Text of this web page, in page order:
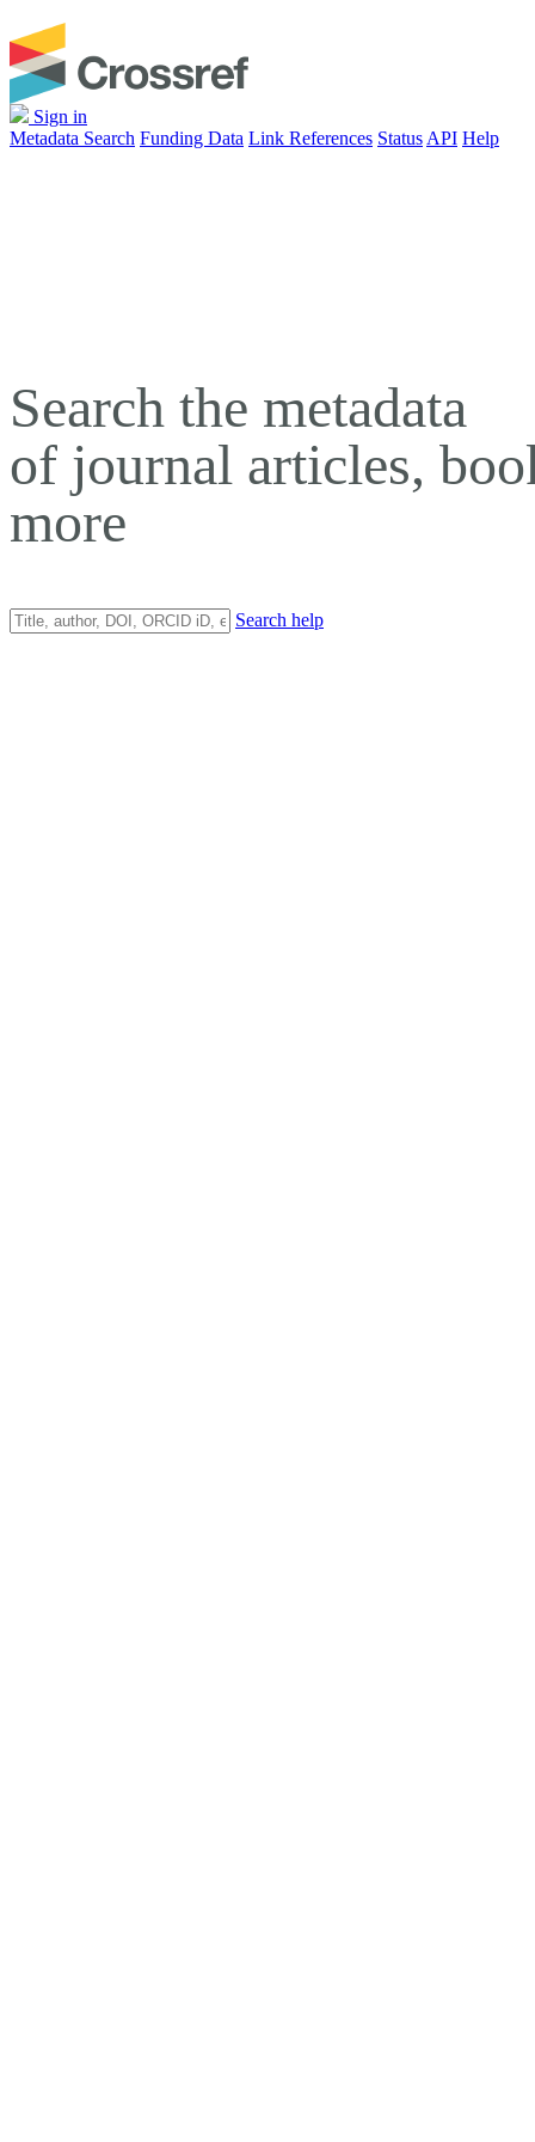
Sign in
Metadata Search Funding Data Link References Status API Help
Search the metadata
of journal articles,
more
Search help